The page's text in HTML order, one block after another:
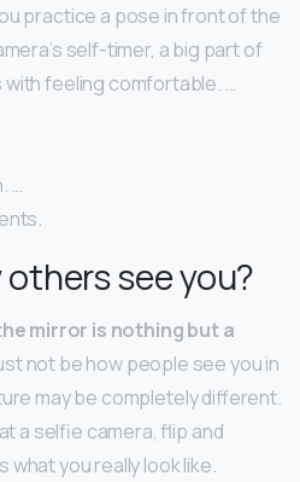
practice a pose in front of the
self-timer, a big part of
feeling comfortable. …
…
see you?
mirror is nothing but a
not be how people see you in
may be completely different.
a selfie camera, flip and
what you really look like.